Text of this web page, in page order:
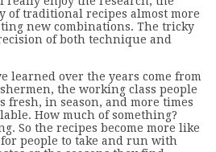
of traditional recipes almost more
new combinations. The tricky
of both technique and
learned over the years come from
the working class people
fresh, in season, and more times
How much of something?
So the recipes become more like
people to take and run with